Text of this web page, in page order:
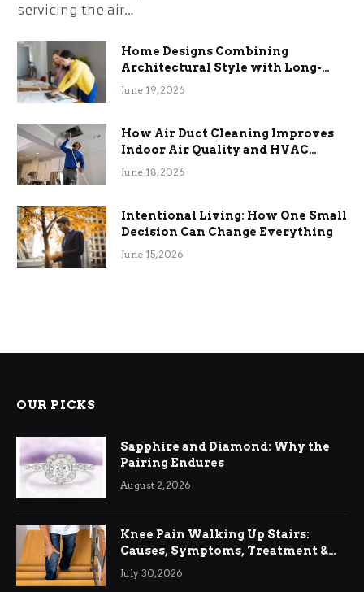
servicing the air…
Home Designs Combining
Architectural Style with Long-
Term Functional Benefits
June 19, 2026
How Air Duct Cleaning Improves
Indoor Air Quality and HVAC
Efficiency
June 18, 2026
Intentional Living: How One Small
Decision Can Change Everything
June 15, 2026
OUR PICKS
Sapphire and Diamond: Why the
Pairing Endures
August 2, 2026
Knee Pain Walking Up Stairs:
Causes, Symptoms, Treatment &
Relief
July 30, 2026